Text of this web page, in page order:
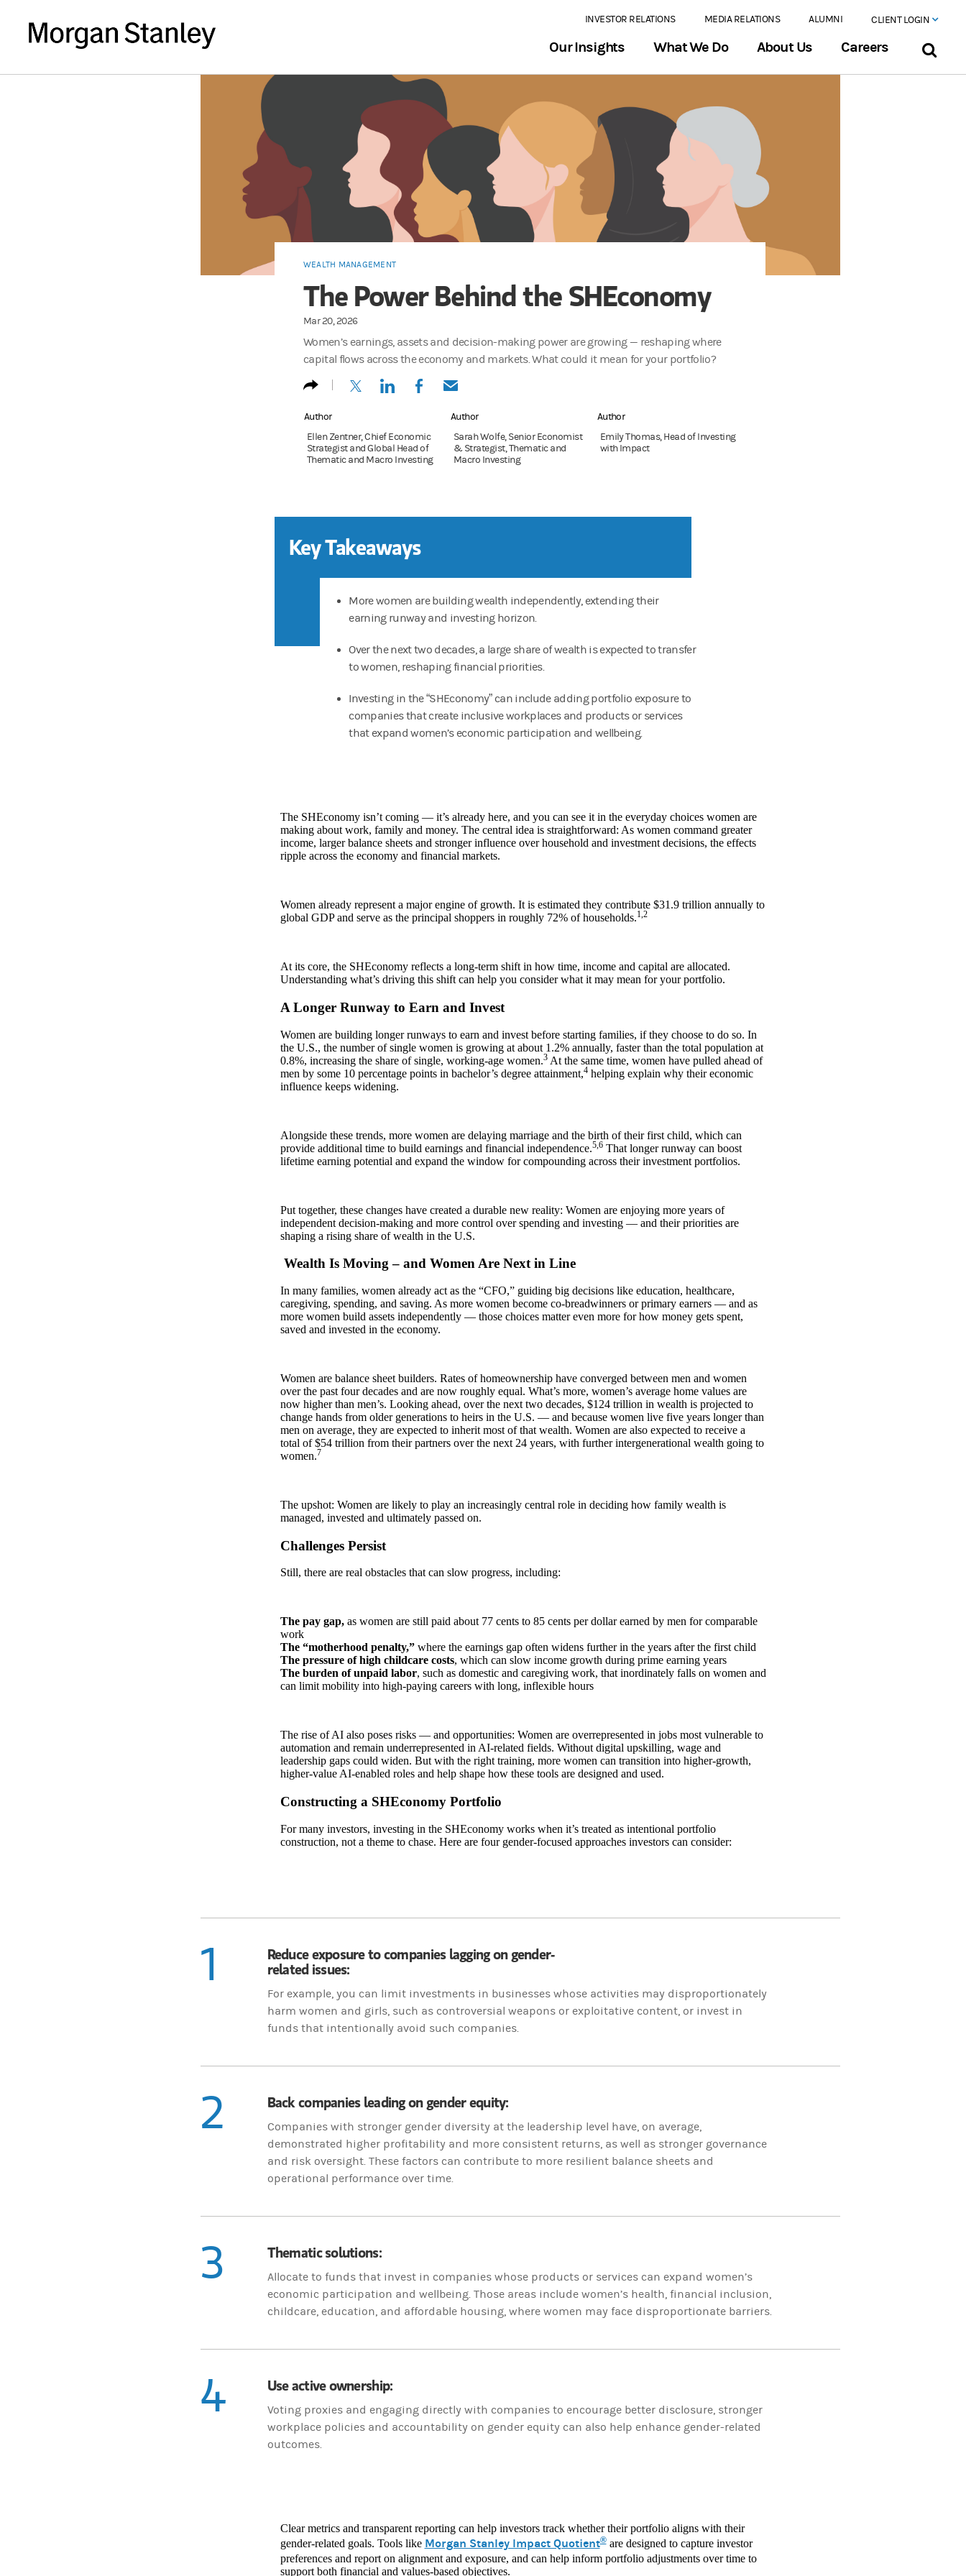
INVESTOR RELATIONS MEDIA RELATIONS ALUMNI CLIENT LOGIN
Our Insights What We Do About Us Careers
WEALTH MANAGEMENT
The Power Behind the SHEconomy
Mar 20, 2026
Women’s earnings, assets and decision-making power are growing — reshaping where
capital flows across the economy and markets. What could it mean for your portfolio?
(opens in a new tab)
(opens in a new tab)
(opens in a new tab)
(opens in a new tab)
Author
Ellen Zentner, Chief Economic
Strategist and Global Head of
Thematic and Macro Investing
Author
Sarah Wolfe, Senior Economist
& Strategist, Thematic and
Macro Investing
Author
Emily Thomas, Head of Investing
with Impact
Key Takeaways
More women are building wealth independently, extending their
earning runway and investing horizon.
Over the next two decades, a large share of wealth is expected to transfer
to women, reshaping financial priorities.
Investing in the “SHEconomy” can include adding portfolio exposure to
companies that create inclusive workplaces and products or services
that expand women’s economic participation and wellbeing.
The SHEconomy isn’t coming — it’s already here, and you can see it in the everyday choices women are
making about work, family and money. The central idea is straightforward: As women command greater
income, larger balance sheets and stronger influence over household and investment decisions, the effects
ripple across the economy and financial markets.
Women already represent a major engine of growth. It is estimated they contribute $31.9 trillion annually to
global GDP and serve as the principal shoppers in roughly 72% of households.1,2
At its core, the SHEconomy reflects a long-term shift in how time, income and capital are allocated.
Understanding what’s driving this shift can help you consider what it may mean for your portfolio.
A Longer Runway to Earn and Invest
Women are building longer runways to earn and invest before starting families, if they choose to do so. In
the U.S., the number of single women is growing at about 1.2% annually, faster than the total population at
0.8%, increasing the share of single, working-age women.3At the same time, women have pulled ahead of
men by some 10 percentage points in bachelor’s degree attainment,4helping explain why their economic
influence keeps widening.
Alongside these trends, more women are delaying marriage and the birth of their first child, which can
provide additional time to build earnings and financial independence.5,6That longer runway can boost
lifetime earning potential and expand the window for compounding across their investment portfolios.
Put together, these changes have created a durable new reality: Women are enjoying more years of
independent decision-making and more control over spending and investing — and their priorities are
shaping a rising share of wealth in the U.S.
Wealth Is Moving – and Women Are Next in Line
In many families, women already act as the “CFO,” guiding big decisions like education, healthcare,
caregiving, spending, and saving. As more women become co-breadwinners or primary earners — and as
more women build assets independently — those choices matter even more for how money gets spent,
saved and invested in the economy.
Women are balance sheet builders. Rates of homeownership have converged between men and women
over the past four decades and are now roughly equal. What’s more, women’s average home values are
now higher than men’s. Looking ahead, over the next two decades, $124 trillion in wealth is projected to
change hands from older generations to heirs in the U.S. — and because women live five years longer than
men on average, they are expected to inherit most of that wealth. Women are also expected to receive a
total of $54 trillion from their partners over the next 24 years, with further intergenerational wealth going to
women.7
The upshot: Women are likely to play an increasingly central role in deciding how family wealth is
managed, invested and ultimately passed on.
Challenges Persist
Still, there are real obstacles that can slow progress, including:
The pay gap, as women are still paid about 77 cents to 85 cents per dollar earned by men for comparable
work
The “motherhood penalty,”where the earnings gap often widens further in the years after the first child
The pressure of high childcare costs, which can slow income growth during prime earning years
The burden of unpaid labor, such as domestic and caregiving work, that inordinately falls on women and
can limit mobility into high-paying careers with long, inflexible hours
The rise of AI also poses risks — and opportunities: Women are overrepresented in jobs most vulnerable to
automation and remain underrepresented in AI-related fields. Without digital upskilling, wage and
leadership gaps could widen. But with the right training, more women can transition into higher-growth,
higher-value AI-enabled roles and help shape how these tools are designed and used.
Constructing a SHEconomy Portfolio
For many investors, investing in the SHEconomy works when it’s treated as intentional portfolio
construction, not a theme to chase. Here are four gender-focused approaches investors can consider:
1 Reduce exposure to companies lagging on gender-
related issues:
For example, you can limit investments in businesses whose activities may disproportionately
harm women and girls, such as controversial weapons or exploitative content, or invest in
funds that intentionally avoid such companies.
2 Back companies leading on gender equity:
Companies with stronger gender diversity at the leadership level have, on average,
demonstrated higher profitability and more consistent returns, as well as stronger governance
and risk oversight. These factors can contribute to more resilient balance sheets and
operational performance over time.
3 Thematic solutions:
Allocate to funds that invest in companies whose products or services can expand women’s
economic participation and wellbeing. Those areas include women’s health, financial inclusion,
childcare, education, and affordable housing, where women may face disproportionate barriers.
4 Use active ownership:
Voting proxies and engaging directly with companies to encourage better disclosure, stronger
workplace policies and accountability on gender equity can also help enhance gender-related
outcomes.
Clear metrics and transparent reporting can help investors track whether their portfolio aligns with their
gender-related goals. Tools like Morgan Stanley Impact Quotient®are designed to capture investor
preferences and report on alignment and exposure, and can help inform portfolio adjustments over time to
support both financial and values-based objectives.